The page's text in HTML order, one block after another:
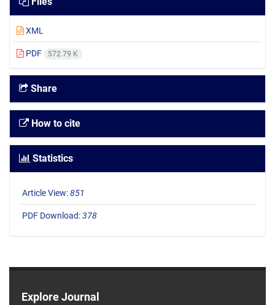
XML
PDF 572.79 K
Share
How to cite
Statistics
Article View:851
PDF Download:378
Explore Journal